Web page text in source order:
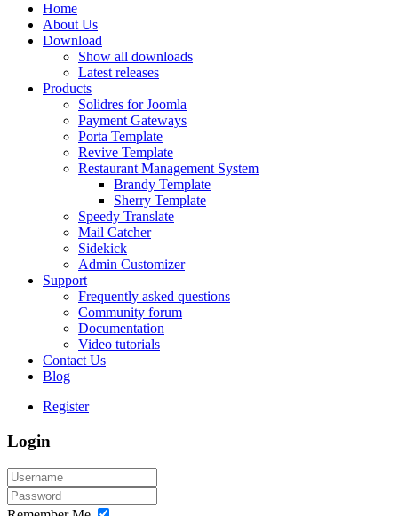
Home
About Us
Download
Show all downloads
Latest releases
Products
Solidres for Joomla
Payment Gateways
Porta Template
Revive Template
Restaurant Management System
Brandy Template
Sherry Template
Speedy Translate
Mail Catcher
Sidekick
Admin Customizer
Support
Frequently asked questions
Community forum
Documentation
Video tutorials
Contact Us
Blog
Register
Login